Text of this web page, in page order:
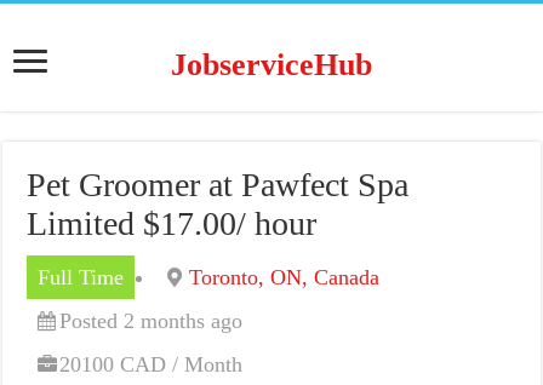
JobserviceHub
Pet Groomer at Pawfect Spa
Limited $17.00/ hour
Full Time
Toronto, ON, Canada
Posted 2 months ago
20100 CAD / Month